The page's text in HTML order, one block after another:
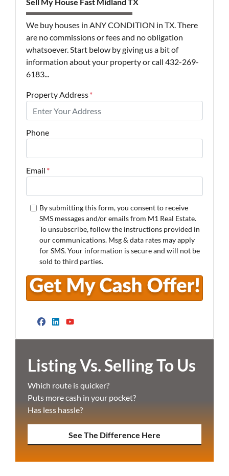
We buy houses in ANY CONDITION in TX. There
are no commissions or fees and no obligation
whatsoever. Start below by giving us a bit of
information about your property or call 432-269-
6183...
Property Address*
Phone
Email *
By submitting this form, you consent to receive
SMS messages and/or emails from M1 Real Estate.
To unsubscribe, follow the instructions provided in
our communications. Msg & data rates may apply
for SMS. Your information is secure and will not be
sold to third parties.
Facebook
LinkedIn
Listing Vs. Selling To Us
Which route is quicker?
Puts more cash in your pocket?
Has less hassle?
See The Difference Here